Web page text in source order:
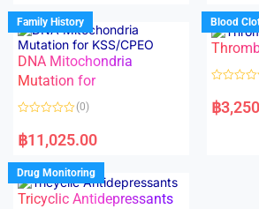
d
0
o
u
t
o
f
5
d
0
o
u
f
Family History
DNA Mitochondria
Mutation for
a
t
d
0
o
u
(0)
฿11,025.00
Blood
a
t฿
Drug Monitoring
Tricyclic Antidepressants